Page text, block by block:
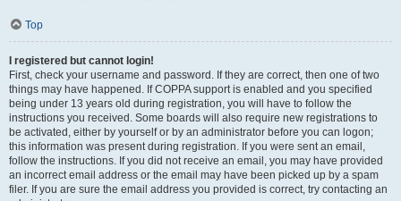
Top
I registered but cannot login!
First, check your username and password. If they are correct, then one of two
things may have happened. If COPPA support is enabled and you specified
being under 13 years old during registration, you will have to follow the
instructions you received. Some boards will also require new registrations to
be activated, either by yourself or by an administrator before you can logon;
this information was present during registration. If you were sent an email,
follow the instructions. If you did not receive an email, you may have provided
an incorrect email address or the email may have been picked up by a spam
filer. If you are sure the email address you provided is correct, try contacting an